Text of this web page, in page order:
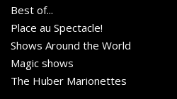
Best of...
Place au Spectacle!
Shows Around the World
Magic shows
The Huber Marionettes